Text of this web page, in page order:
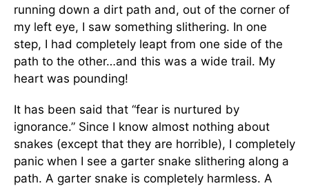
running down a dirt path and, out of the corner of
my left eye, I saw something slithering. In one
step, I had completely leapt from one side of the
path to the other…and this was a wide trail. My
heart was pounding!
It has been said that “fear is nurtured by
ignorance.” Since I know almost nothing about
snakes (except that they are horrible), I completely
panic when I see a garter snake slithering along a
path. A garter snake is completely harmless. A